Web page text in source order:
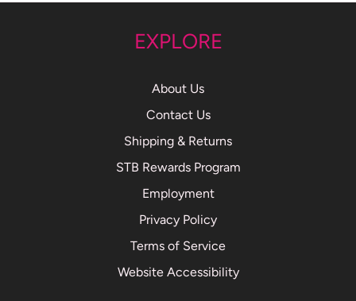
EXPLORE
About Us
Contact Us
Shipping & Returns
STB Rewards Program
Employment
Privacy Policy
Terms of Service
Website Accessibility